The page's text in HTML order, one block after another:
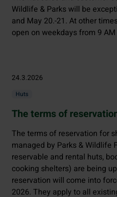
Wildlife & Parks will be
and May 20.-21. At other
open on weekdays from 9
24.3.2026
Huts
The terms of
The terms of reservation for
managed by Parks & Wildlife
reservable and rental huts,
cooking shelters) are being
reservation will come into
2026. They apply to all